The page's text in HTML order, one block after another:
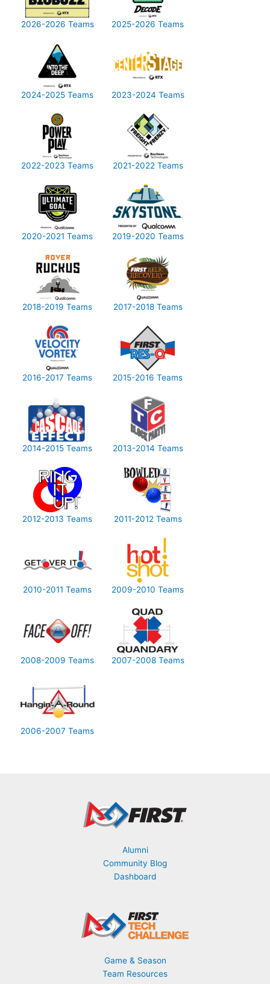
2026-2026 Teams 2025-2026 Teams
2024-2025 Teams 2023-2024 Teams
2022-2023 Teams 2021-2022 Teams
2020-2021 Teams 2019-2020 Teams
2018-2019 Teams 2017-2018 Teams
2016-2017 Teams 2015-2016 Teams
2014-2015 Teams 2013-2014 Teams
2012-2013 Teams 2011-2012 Teams
2010-2011 Teams 2009-2010 Teams
2008-2009 Teams 2007-2008 Teams
2006-2007 Teams
Alumni
Community Blog
Dashboard
Game & Season
Team Resources